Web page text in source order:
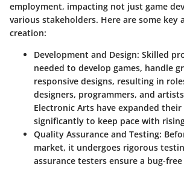
employment, impacting not just game
various stakeholders. Here are some key
creation:
Development and Design: Skilled
needed to develop games, handle
responsive designs, resulting in
designers, programmers, and
Electronic Arts have expanded their
significantly to keep pace with
Quality Assurance and Testing:
market, it undergoes rigorous
assurance testers ensure a bug-